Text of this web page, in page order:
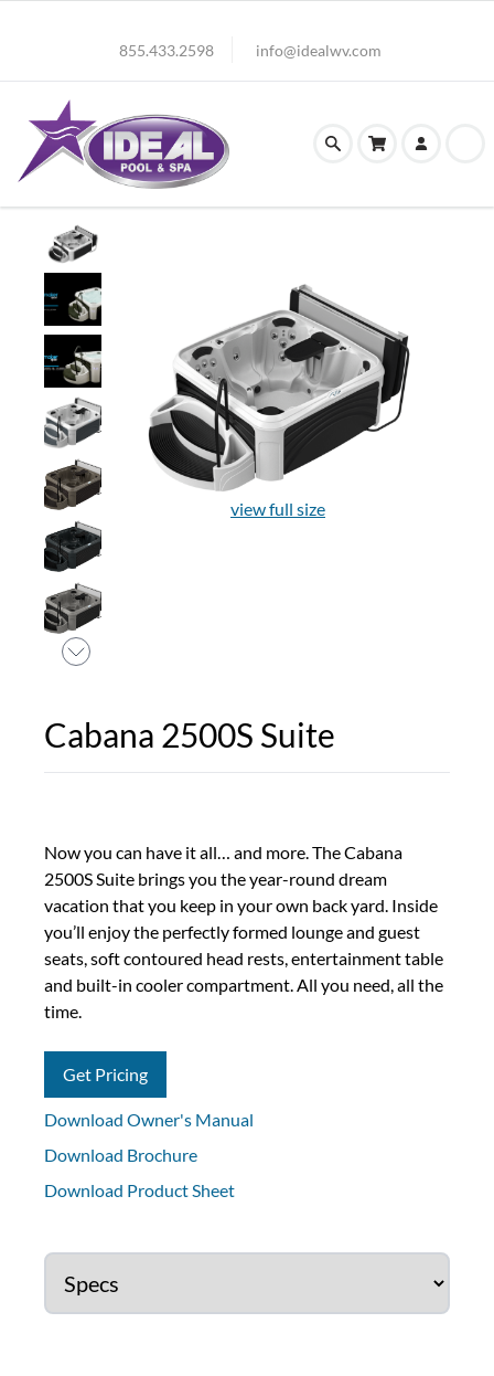
855.433.2598 info@idealwv.com
view full size
Cabana 2500S Suite
Now you can have it all… and more. The Cabana
2500S Suite brings you the year-round dream
vacation that you keep in your own back yard. Inside
you’ll enjoy the perfectly formed lounge and guest
seats, soft contoured head rests, entertainment table
and built-in cooler compartment. All you need, all the
time.
Get Pricing
Download Owner's Manual
Download Brochure
Download Product Sheet